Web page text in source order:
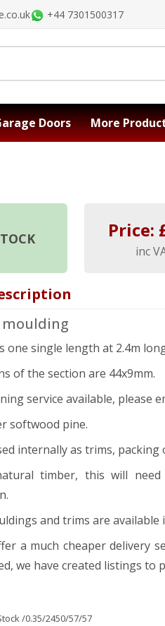
+44 7301500317
Doors More
Price:
inc
moulding
one single length at 2.4m
of the section are 44x9mm.
service available, please
softwood pine.
internally as trims,
timber, this will
and trims are available
a much cheaper delivery
we have created listings to
/0.35/2450/57/57